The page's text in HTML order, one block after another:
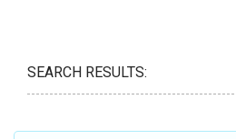
SEARCH RESULTS: